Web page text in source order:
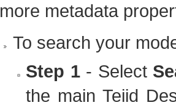
more metadata
To search your
Step 1 - Select
the main Teiid